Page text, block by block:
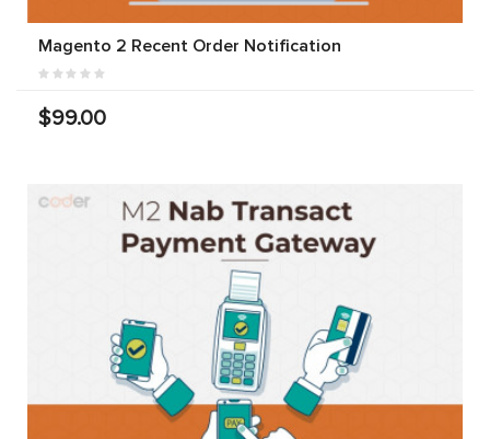
Magento 2 Recent Order Notification
$99.00